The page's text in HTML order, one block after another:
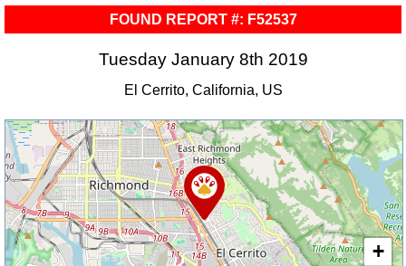
FOUND REPORT #: F52537
Tuesday January 8th 2019
El Cerrito, California, US
+